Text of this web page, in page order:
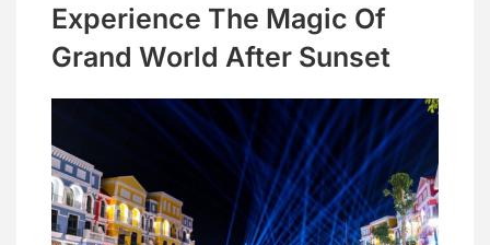
Experience The Magic Of
Grand World After Sunset